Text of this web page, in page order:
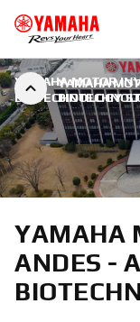
YAMAHA
YAMAHA MOTOR
BIOTECHNOLOGY
YAMAHA
ANDES -